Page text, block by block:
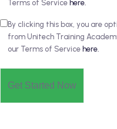
Terms of Service here.
By clicking this box, you are
from Unitech Training
our Terms of Service here.